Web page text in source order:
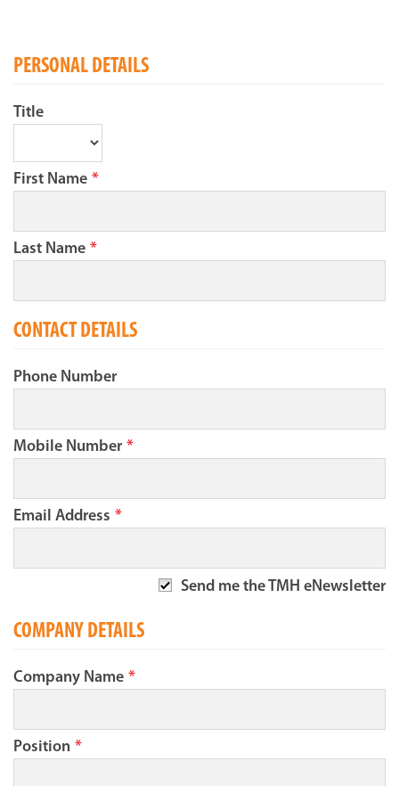
PERSONAL DETAILS
Title
First Name *
Last Name *
CONTACT DETAILS
Phone Number
Mobile Number *
Email Address *
Send me the TMH eNewsletter
COMPANY DETAILS
Company Name *
Position *